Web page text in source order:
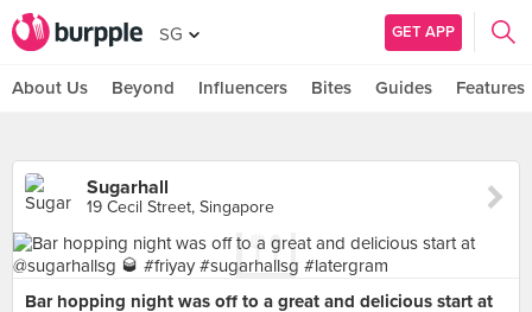
SG GET APP
About Us Beyond Influencers Bites Guides Features
Sugarhall
19 Cecil Street, Singapore
Bar hopping night was off to a great and delicious start at